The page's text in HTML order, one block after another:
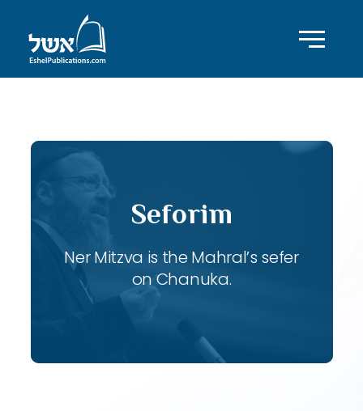
Seforim
Ner Mitzva is the Mahral’s sefer
on Chanuka.